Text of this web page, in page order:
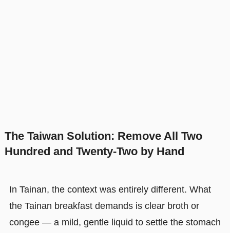
The Taiwan Solution: Remove All Two
Hundred and Twenty-Two by Hand
In Tainan, the context was entirely different. What
the Tainan breakfast demands is clear broth or
congee — a mild, gentle liquid to settle the stomach